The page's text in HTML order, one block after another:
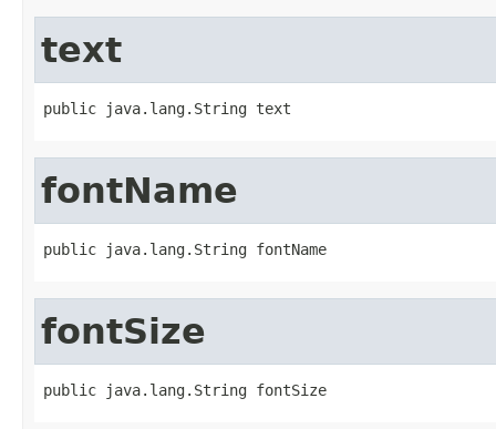
text
public java.lang.String text
fontName
public java.lang.String fontName
fontSize
public java.lang.String fontSize